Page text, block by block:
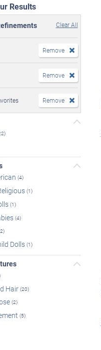
Results
Clear All
Remove
Remove
Remove
(4)
(1)
(1)
(4)
Dolls (1)
Hair (20)
(2)
(5)